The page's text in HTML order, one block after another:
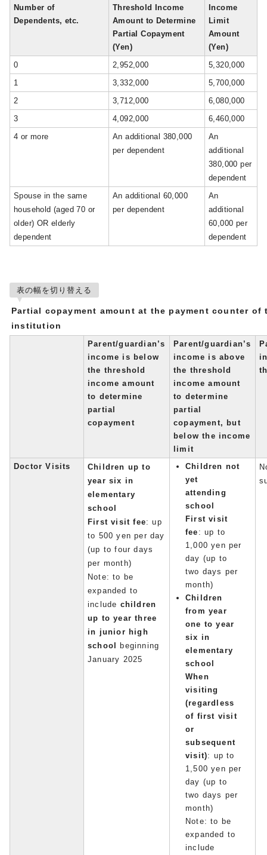
Number of
Dependents, etc.
Threshold Income
Amount to Determine
Partial Copayment
(Yen)
Income
Limit
Amount
(Yen)
0
2,952,000
5,320,000
1
3,332,000
5,700,000
2
3,712,000
6,080,000
3
4,092,000
6,460,000
4 or more
An additional 380,000
per dependent
An
additional
380,000 per
dependent
Spouse in the same
household (aged 70 or
older) OR elderly
dependent
An additional 60,000
per dependent
An
additional
60,000 per
dependent
表の幅を切り替える
Partial copayment amount at the payment counter of
institution
Parent/guardian’s
income is below
the threshold
income amount
to determine
partial
copayment
Parent/guardian’s
income is above
the threshold
income amount
to determine
partial
copayment, but
below the income
limit
Doctor Visits
Children up to
year six in
elementary
school
First visit fee: up
to 500 yen per day
(up to four days
per month)
Note: to be
expanded to
include children
up to year three
in junior high
school beginning
January 2025
Children not
yet
attending
school
First visit
fee : up to
1,000 yen per
day (up to
two days per
month)
Children
from year
one to year
six in
elementary
school
When
visiting
(regardless
of first visit
or
subsequent
visit): up to
1,500 yen per
day (up to
two days per
month)
Note: to be
expanded to
include